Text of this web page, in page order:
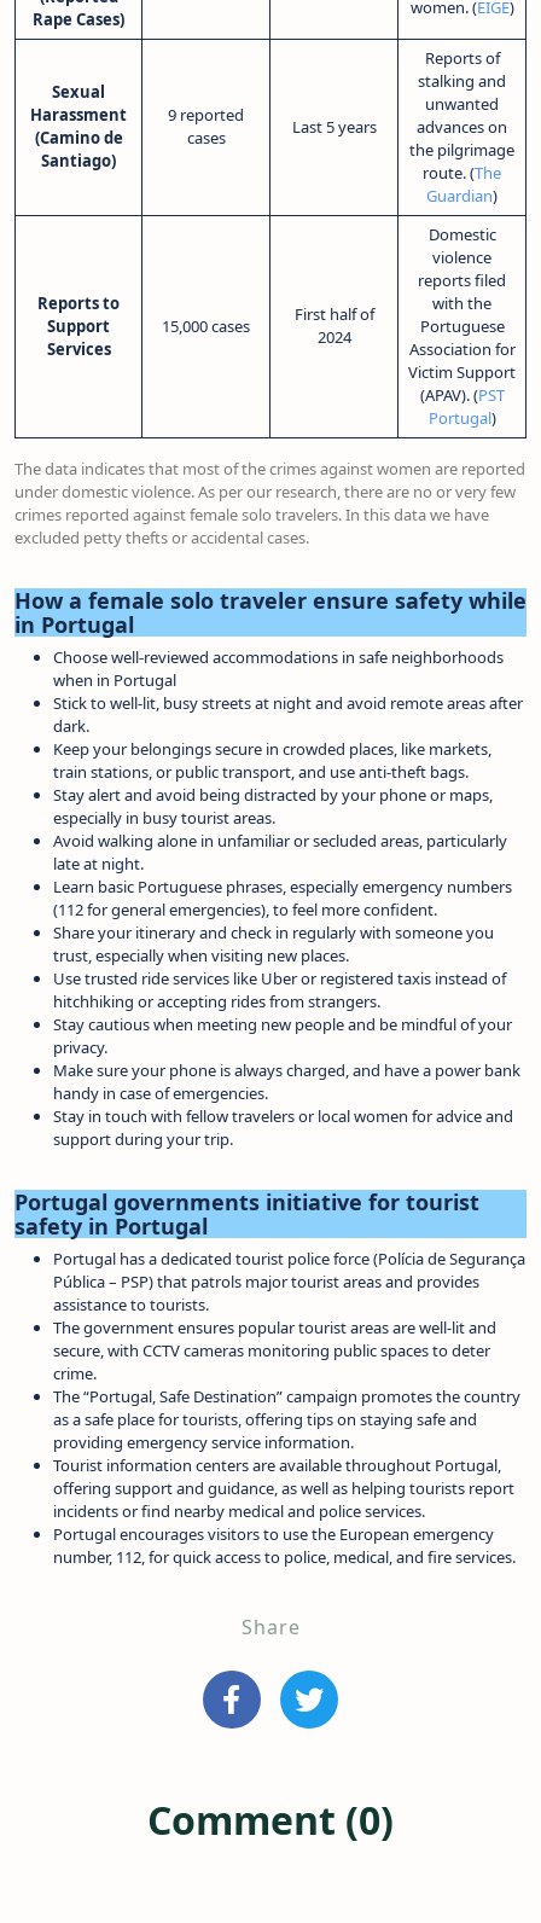
Rape Cases)
women. (EIGE)
Sexual
Harassment
(Camino de
Santiago)
9 reported
cases
Last 5 years
Reports of
stalking and
unwanted
advances on
the pilgrimage
route. (The
Guardian)
Reports to
Support
Services
15,000 cases
First half of
2024
Domestic
violence
reports filed
with the
Portuguese
Association for
Victim Support
(APAV). (PST
Portugal)
The data indicates that most of the crimes against women are reported
under domestic violence. As per our research, there are no or very few
crimes reported against female solo travelers. In this data we have
excluded petty thefts or accidental cases.
How a female solo traveler ensure safety while
in Portugal
Choose well-reviewed accommodations in safe neighborhoods
when in Portugal
Stick to well-lit, busy streets at night and avoid remote areas after
dark.
Keep your belongings secure in crowded places, like markets,
train stations, or public transport, and use anti-theft bags.
Stay alert and avoid being distracted by your phone or maps,
especially in busy tourist areas.
Avoid walking alone in unfamiliar or secluded areas, particularly
late at night.
Learn basic Portuguese phrases, especially emergency numbers
(112 for general emergencies), to feel more confident.
Share your itinerary and check in regularly with someone you
trust, especially when visiting new places.
Use trusted ride services like Uber or registered taxis instead of
hitchhiking or accepting rides from strangers.
Stay cautious when meeting new people and be mindful of your
privacy.
Make sure your phone is always charged, and have a power bank
handy in case of emergencies.
Stay in touch with fellow travelers or local women for advice and
support during your trip.
Portugal governments initiative for tourist
safety in Portugal
Portugal has a dedicated tourist police force (Polícia de Segurança
Pública – PSP) that patrols major tourist areas and provides
assistance to tourists.
The government ensures popular tourist areas are well-lit and
secure, with CCTV cameras monitoring public spaces to deter
crime.
The “Portugal, Safe Destination” campaign promotes the country
as a safe place for tourists, offering tips on staying safe and
providing emergency service information.
Tourist information centers are available throughout Portugal,
offering support and guidance, as well as helping tourists report
incidents or find nearby medical and police services.
Portugal encourages visitors to use the European emergency
number, 112, for quick access to police, medical, and fire services.
Share
Comment (0)